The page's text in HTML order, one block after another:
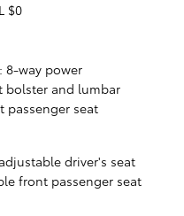
$0
8-way power
bolster and lumbar
passenger seat
driver's seat
front passenger seat